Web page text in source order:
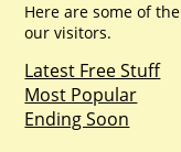
Here are some of
our visitors.
Latest Free Stuff
Most Popular
Ending Soon